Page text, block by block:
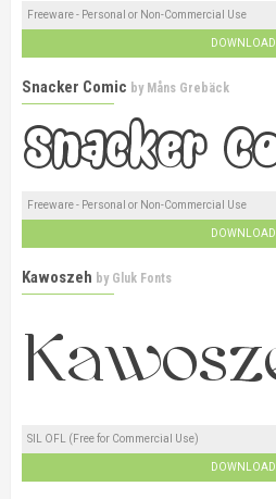
Freeware - Personal or Non-Commercial Use
DOWNLOAD
Snacker Comic by Måns Grebäck
Freeware - Personal or Non-Commercial Use
DOWNLOAD
Kawoszeh by Gluk Fonts
SIL OFL (Free for Commercial Use)
DOWNLOAD